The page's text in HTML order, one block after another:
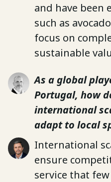
and have been
such as
focus on
sustainable
As a global
Portugal, how
international
adapt to local
International
ensure
service that